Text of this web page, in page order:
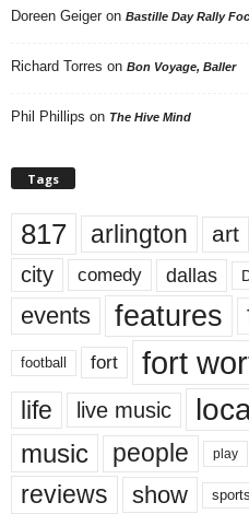
Doreen Geiger on Bastille Day Rally
Richard Torres on Bon Voyage, Baller
Phil Phillips on The Hive Mind
Tags
817 arlington art
city comedy dallas
events features
football fort fort
life live music
music people play
reviews show sports